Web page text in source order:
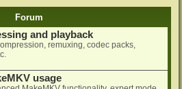
Forum
and playback
remuxing, codec packs,
usage